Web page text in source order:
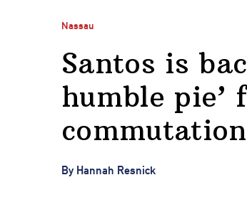
Nassau
Santos is
humble pie’
commutation
By Hannah Resnick